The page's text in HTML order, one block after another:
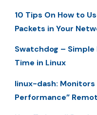
10 Tips On How to
Packets in Your
Swatchdog – Simple
Time in Linux
linux-dash: Monitors
Performance”